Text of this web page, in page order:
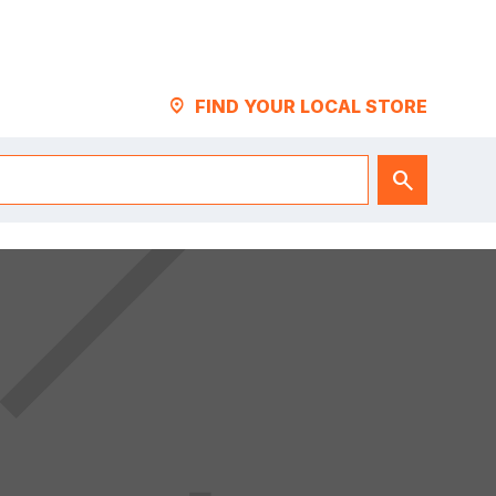
LOCATION_PIN FIND YOUR LOCAL STORE